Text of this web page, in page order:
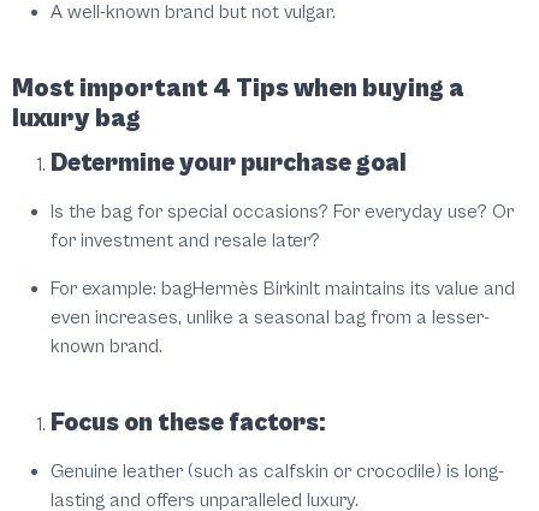
A well-known brand but not vulgar.
Most important 4 Tips when buying a
luxury bag
Determine your purchase goal
Is the bag for special occasions? For everyday use? Or
for investment and resale later?
For example: bagHermès Birkin It maintains its value and
even increases, unlike a seasonal bag from a lesser-
known brand.
Focus on these factors:
Genuine leather (such as calfskin or crocodile) is long-
lasting and offers unparalleled luxury.